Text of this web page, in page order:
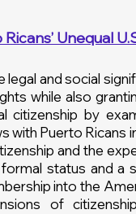
Unequal
and social
while also
by
Puerto Ricans
and the
status and
into the
of